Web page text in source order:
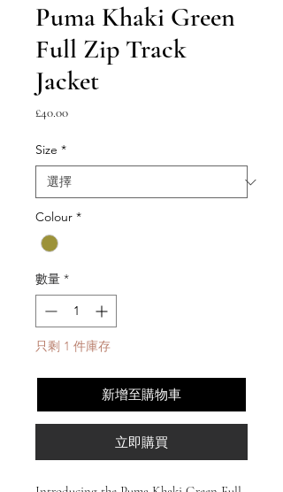
Puma Khaki Green
Full Zip Track
Jacket
£40.00價
Size *
Colour *
數量 *
只剩 1 件庫存
新增至購物車
立即購買